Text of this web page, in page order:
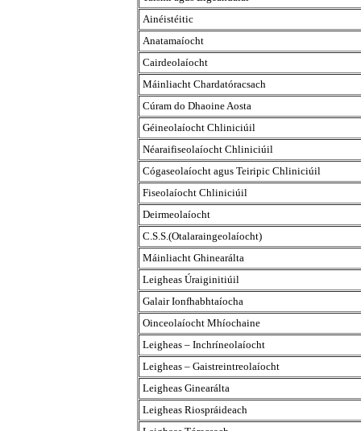
Ainéistéitic
Anatamaíocht
Cairdeolaíocht
Máinliacht Chardatóracsach
Cúram do Dhaoine Aosta
Géineolaíocht Chliniciúil
Néaraifiseolaíocht Chliniciúil
Cógaseolaíocht agus Teiripic Chliniciúil
Fiseolaíocht Chliniciúil
Deirmeolaíocht
C.S.S.(Otalaraingeolaíocht)
Máinliacht Ghinearálta
Leigheas Úraiginitiúil
Galair Ionfhabhtaíocha
Oinceolaíocht Mhíochaine
Leigheas – Inchríneolaíocht
Leigheas – Gaistreintreolaíocht
Leigheas Ginearálta
Leigheas Riospráideach